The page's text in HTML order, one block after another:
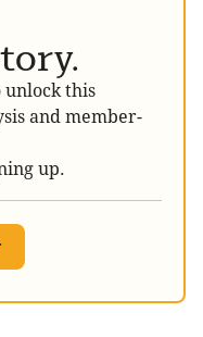
unlock this
and member-
up.